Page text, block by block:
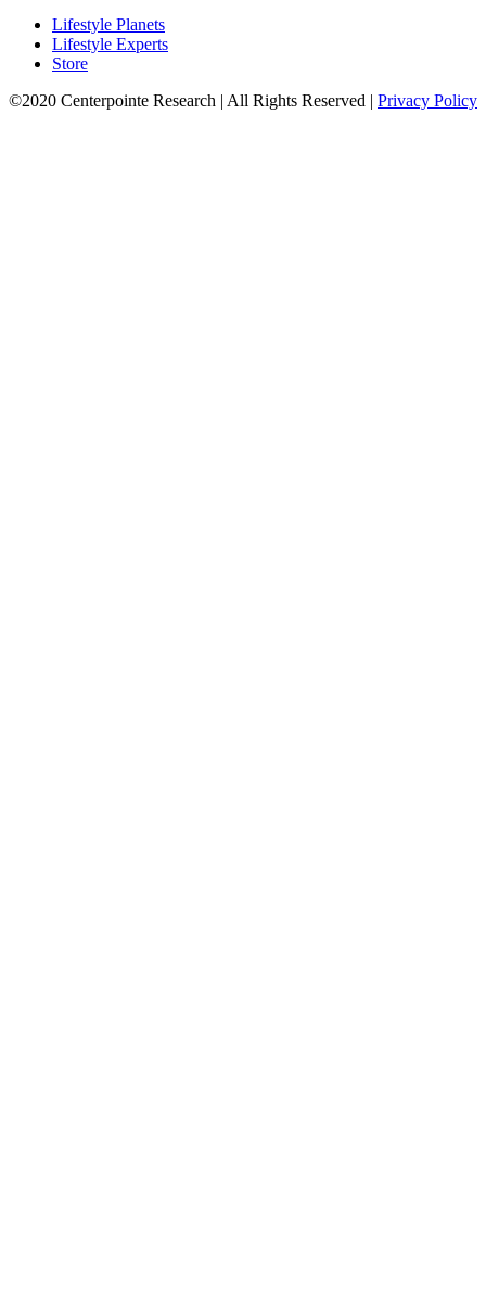
Lifestyle Planets
Lifestyle Experts
Store
©2020 Centerpointe Research | All Rights Reserved | Privacy Policy